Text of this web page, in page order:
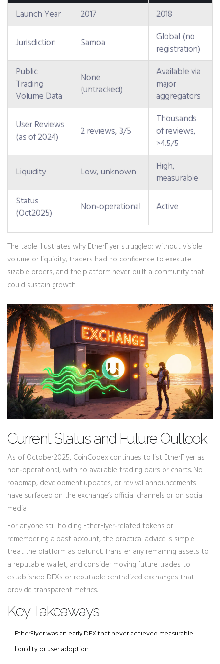
Launch Year 2017
2018
Jurisdiction
Samoa
Global (no
registration)
Public
Trading
Volume Data
None
(untracked)
Available via
major
aggregators
User Reviews
(as of 2024)
2 reviews, 3/5
Thousands
of reviews,
>4.5/5
Liquidity
Low, unknown
High,
measurable
Status
(Oct2025)
Non‑operational Active
The table illustrates why EtherFlyer struggled: without visible
volume or liquidity, traders had no confidence to execute
sizable orders, and the platform never built a community that
could sustain growth.
Current Status and Future Outlook
As of October2025, CoinCodex continues to list EtherFlyer as
non‑operational, with no available trading pairs or charts. No
roadmap, development updates, or revival announcements
have surfaced on the exchange’s official channels or on social
media.
For anyone still holding EtherFlyer‑related tokens or
remembering a past account, the practical advice is simple:
treat the platform as defunct. Transfer any remaining assets to
a reputable wallet, and consider moving future trades to
established DEXs or reputable centralized exchanges that
provide transparent metrics.
Key Takeaways
EtherFlyer was an early DEX that never achieved measurable
liquidity or user adoption.